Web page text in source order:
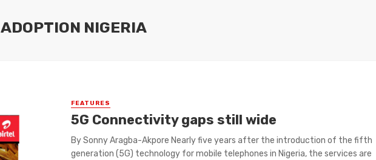
NIGERIA
FEATURES
5G Connectivity gaps still wide
By Sonny Aragba-Akpore Nearly five years after the introduction of the fifth
generation (5G) technology for mobile telephones in Nigeria, the services are